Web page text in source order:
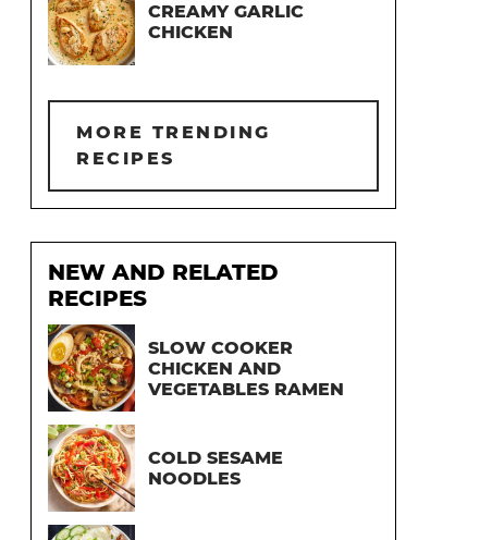
CREAMY GARLIC
CHICKEN
MORE TRENDING
RECIPES
NEW AND RELATED
RECIPES
SLOW COOKER
CHICKEN AND
VEGETABLES RAMEN
COLD SESAME
NOODLES